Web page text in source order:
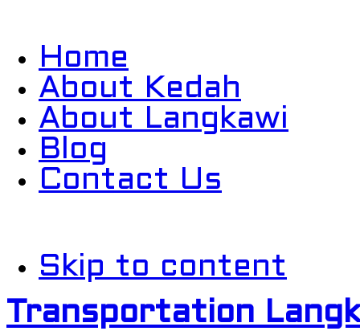
Home
About Kedah
About Langkawi
Blog
Contact Us
Skip to content
Transportation